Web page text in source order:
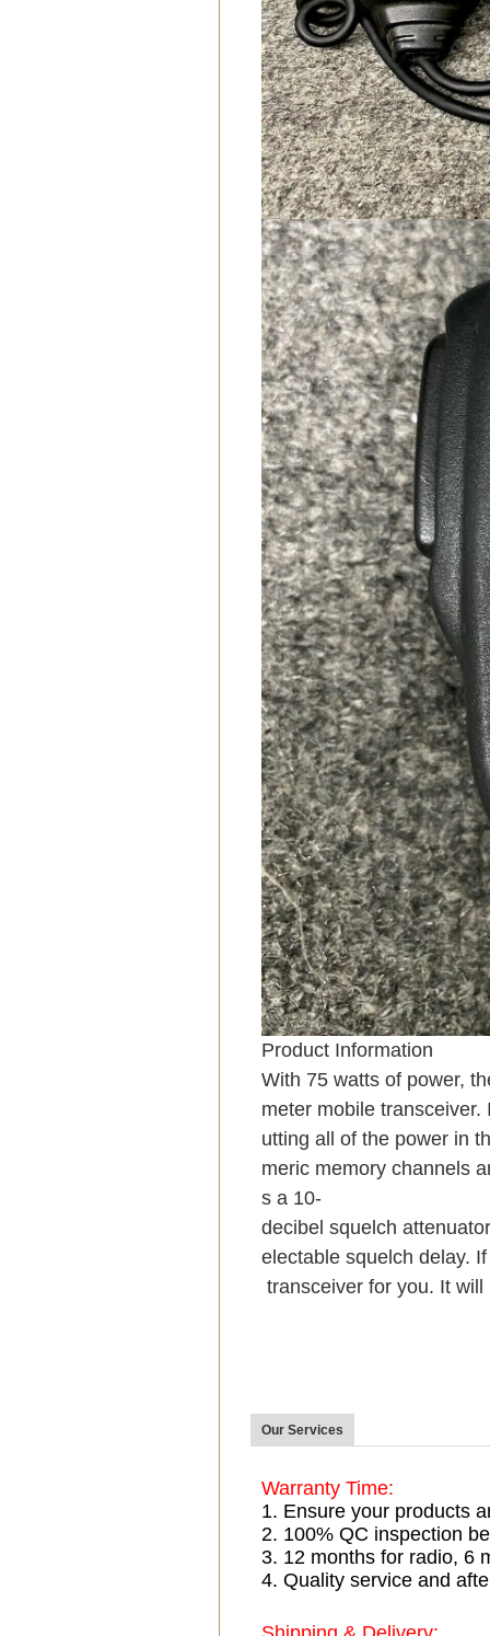
Product Information
With 75 watts of power,
meter mobile
utting all of the power in
meric memory channels
s a 10-
decibel squelch
electable squelch delay.
transceiver for you. It
Our Services
Warranty Time:
1. Ensure your products
2. 100% QC inspection
3. 12 months for radio, 6
4. Quality service and